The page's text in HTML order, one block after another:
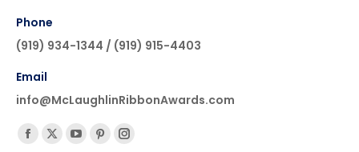
Phone
(919) 934-1344 / (919) 915-4403
Email
info@McLaughlinRibbonAwards.com
Find us on:
Facebook
X
YouTube
PinterestInstagram